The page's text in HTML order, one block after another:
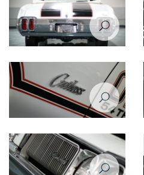
1970 rear view
1970 side closeup